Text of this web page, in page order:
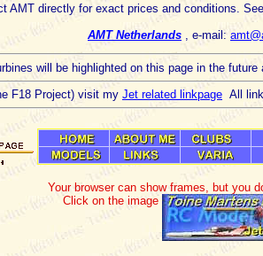
AMT directly for exact prices and conditions.
AMT Netherlands , e-mail:
will be highlighted on this page in the
F18 Project) visit my Jet related linkpage All
Your browser can show frames, but you
Click on the image